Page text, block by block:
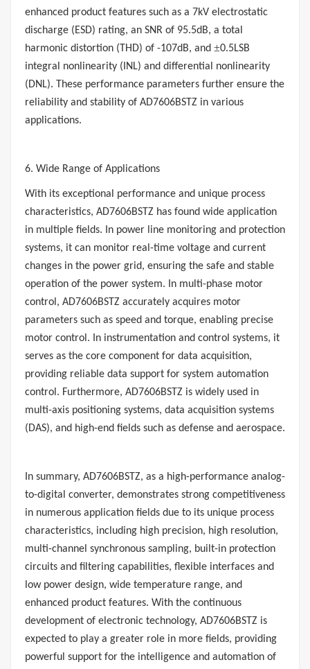
enhanced product features such as a 7kV electrostatic
discharge (ESD) rating, an SNR of 95.5dB, a total
harmonic distortion (THD) of -107dB, and ±0.5LSB
integral nonlinearity (INL) and differential nonlinearity
(DNL). These performance parameters further ensure the
reliability and stability of AD7606BSTZ in various
applications.
6. Wide Range of Applications
With its exceptional performance and unique process
characteristics, AD7606BSTZ has found wide application
in multiple fields. In power line monitoring and protection
systems, it can monitor real-time voltage and current
changes in the power grid, ensuring the safe and stable
operation of the power system. In multi-phase motor
control, AD7606BSTZ accurately acquires motor
parameters such as speed and torque, enabling precise
motor control. In instrumentation and control systems, it
serves as the core component for data acquisition,
providing reliable data support for system automation
control. Furthermore, AD7606BSTZ is widely used in
multi-axis positioning systems, data acquisition systems
(DAS), and high-end fields such as defense and aerospace.
In summary, AD7606BSTZ, as a high-performance analog-
to-digital converter, demonstrates strong competitiveness
in numerous application fields due to its unique process
characteristics, including high precision, high resolution,
multi-channel synchronous sampling, built-in protection
circuits and filtering capabilities, flexible interfaces and
low power design, wide temperature range, and
enhanced product features. With the continuous
development of electronic technology, AD7606BSTZ is
expected to play a greater role in more fields, providing
powerful support for the intelligence and automation of